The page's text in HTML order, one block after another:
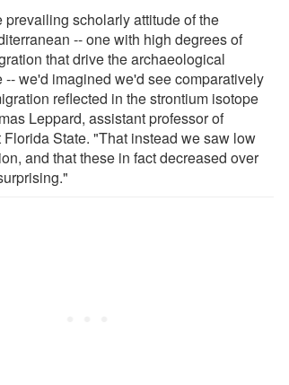
prevailing scholarly attitude of the
-- one with high degrees of
that drive the archaeological
-- we'd imagined we'd see comparatively
reflected in the strontium isotope
Leppard, assistant professor of
State. "That instead we saw low
and that these in fact decreased over